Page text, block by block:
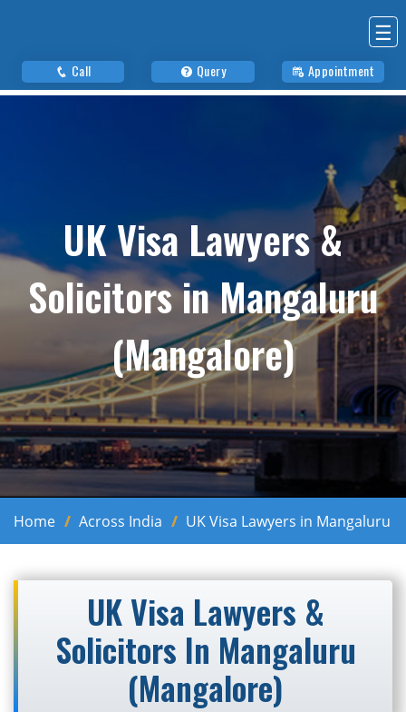
☰
Call Query Appointment
UK Visa Lawyers &
Solicitors in Mangaluru
(Mangalore)
Home Across India UK Visa Lawyers in Mangaluru
UK Visa Lawyers &
Solicitors In Mangaluru
(Mangalore)